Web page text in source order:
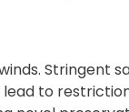
Stringent
to